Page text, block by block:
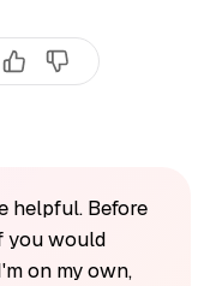
helpful. Before
you would
on my own,